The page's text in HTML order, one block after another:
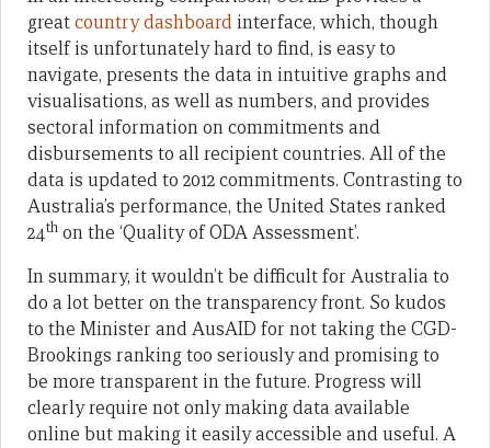
greatcountry dashboard interface, which, though
itself is unfortunately hard to find, is easy to
navigate, presents the data in intuitive graphs and
visualisations, as well as numbers, and provides
sectoral information on commitments and
disbursements to all recipient countries. All of the
data is updated to 2012 commitments. Contrasting to
Australia’s performance, the United States ranked
24th on the ‘Quality of ODA Assessment’.
In summary, it wouldn’t be difficult for Australia to
do a lot better on the transparency front. So kudos
to the Minister and AusAID for not taking the CGD-
Brookings ranking too seriously and promising to
be more transparent in the future. Progress will
clearly require not only making data available
online but making it easily accessible and useful. A